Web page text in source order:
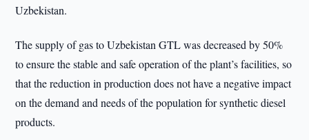
Uzbekistan.
The supply of gas to Uzbekistan GTL was decreased by 50%
to ensure the stable and safe operation of the plant’s facilities, so
that the reduction in production does not have a negative impact
on the demand and needs of the population for synthetic diesel
products.